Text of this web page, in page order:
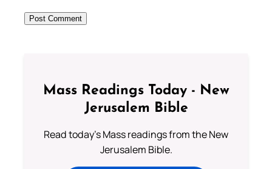
Mass Readings Today - New
Jerusalem Bible
Read today's Mass readings from the New
Jerusalem Bible.